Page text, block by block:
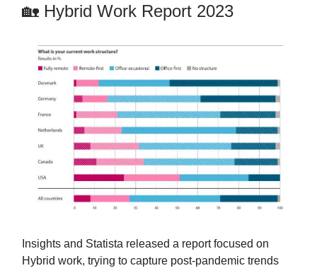
🏡 Hybrid Work Report 2023
Insights and Statista released a report focused on
Hybrid work, trying to capture post-pandemic trends